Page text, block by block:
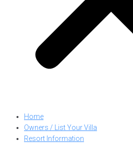
Home
Owners / List Your Villa
Resort Information